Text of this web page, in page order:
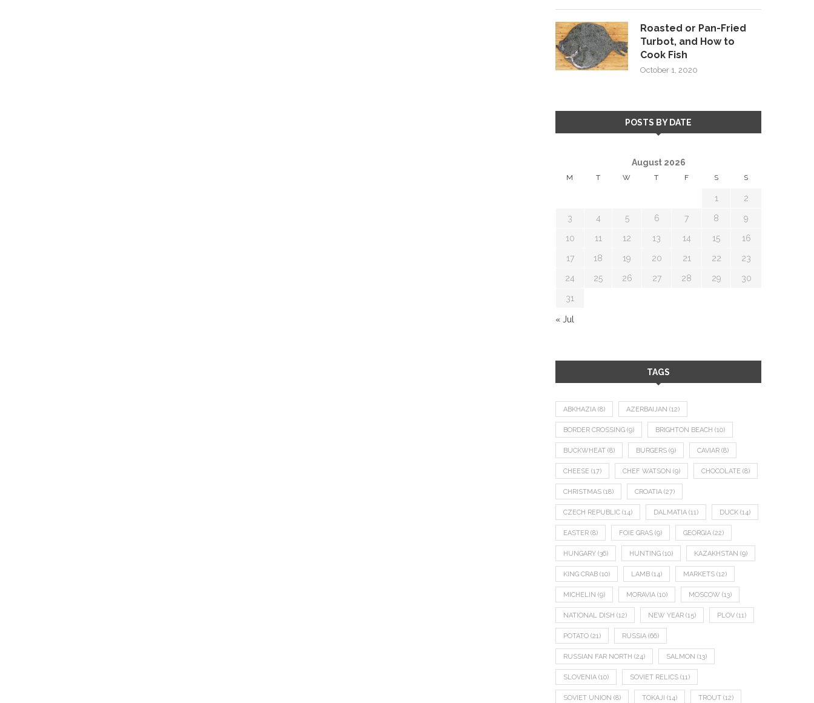
Roasted or Pan-Fried
Turbot, and How to
Cook Fish
October 1, 2020
POSTS BY DATE
August 2026
M T W T F S S
1 2
3 4 5 6 7 8 9
10 11 12 13 14 15 16
17 18 19 20 21 22 23
24 25 26 27 28 29 30
31
« Jul
TAGS
ABKHAZIA (8) AZERBAIJAN (12)
BORDER CROSSING (9) BRIGHTON BEACH (10)
BUCKWHEAT (8) BURGERS (9) CAVIAR (8)
CHEESE (17) CHEF WATSON (9) CHOCOLATE (8)
CHRISTMAS (18) CROATIA (27)
CZECH REPUBLIC (14) DALMATIA (11) DUCK (14)
EASTER (8) FOIE GRAS (9) GEORGIA (22)
HUNGARY (36) HUNTING (10) KAZAKHSTAN (9)
KING CRAB (10) LAMB (14) MARKETS (12)
MICHELIN (9) MORAVIA (10) MOSCOW (13)
NATIONAL DISH (12) NEW YEAR (15) PLOV (11)
POTATO (21) RUSSIA (66)
RUSSIAN FAR NORTH (24) SALMON (13)
SLOVENIA (10) SOVIET RELICS (11)
SOVIET UNION (8) TOKAJI (14) TROUT (12)